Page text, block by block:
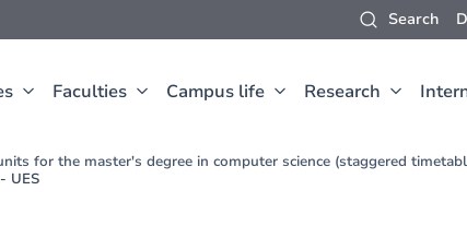
Search
Faculties Campus life Research
for the master's degree in computer science (staggered
UES